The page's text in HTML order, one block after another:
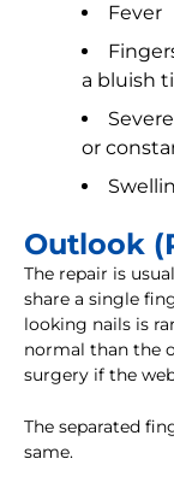
Fever
a bluish
or
Outlook
The repair is
share a single
looking nails is
normal than the
surgery if the
The separated
same.